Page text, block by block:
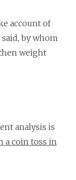
account of
by whom
weight
analysis is
a coin toss in